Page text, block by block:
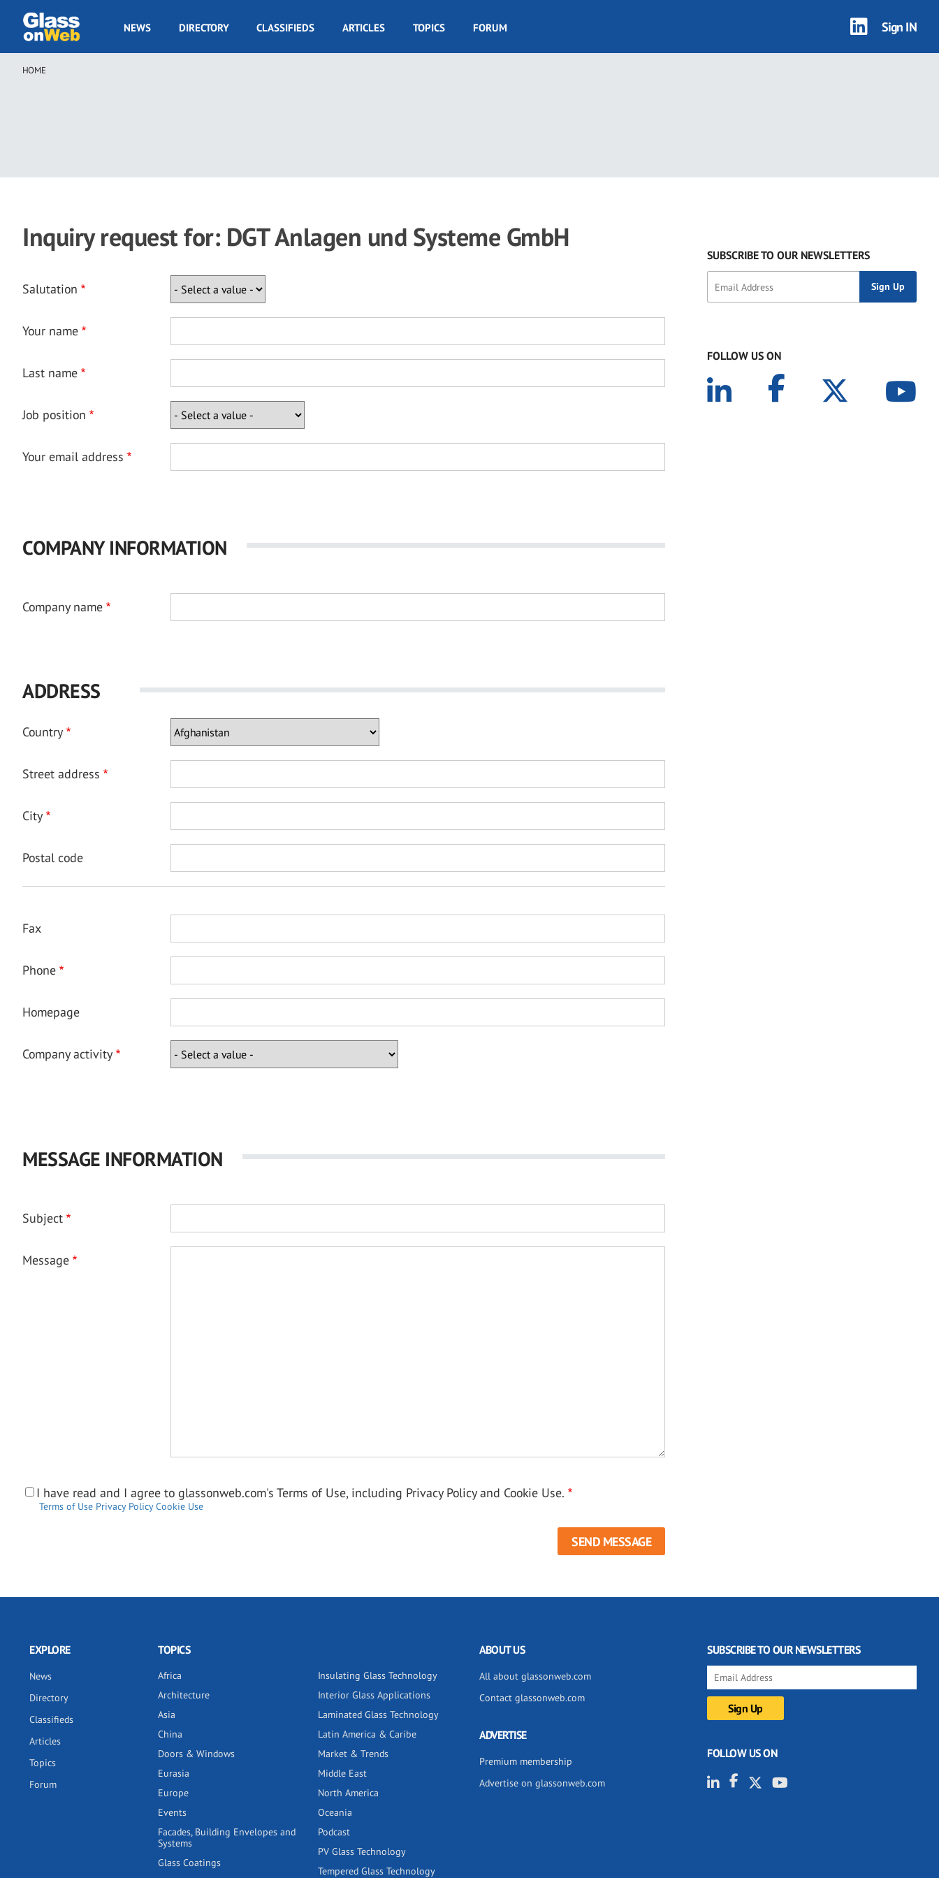
main
GOW
NEWS DIRECTORY CLASSIFIEDS ARTICLES TOPICS FORUM Sign IN
Breadcrumb
HOME
Inquiry request for: DGT Anlagen und Systeme GmbH
Salutation
Your name
Last name
Job position
Your email address
COMPANY INFORMATION
Company name
ADDRESS
Country
Street address
City
Postal code
Fax
Phone
Homepage
Company activity
MESSAGE INFORMATION
Subject
Message
I have read and I agree to glassonweb.com's Terms of Use, including Privacy Policy and Cookie Use.
Terms of Use Privacy Policy Cookie Use
SUBSCRIBE TO OUR NEWSLETTERS
FOLLOW US ON
EXPLORE
News
Directory
Classifieds
Articles
Topics
Forum
TOPICS
Africa
Architecture
Asia
China
Doors & Windows
Eurasia
Europe
Events
Facades, Building Envelopes and
Systems
Glass Coatings
Insulating Glass Technology
Interior Glass Applications
Laminated Glass Technology
Latin America & Caribe
Market & Trends
Middle East
North America
Oceania
Podcast
PV Glass Technology
Tempered Glass Technology
ABOUT US
All about glassonweb.com
Contact glassonweb.com
ADVERTISE
Premium membership
Advertise on glassonweb.com
SUBSCRIBE TO OUR NEWSLETTERS
FOLLOW US ON